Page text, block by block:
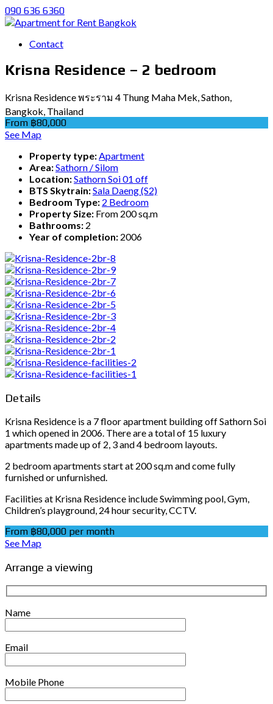
090 636 6360
Contact
Krisna Residence – 2 bedroom
Krisna Residence พระราม 4 Thung Maha Mek, Sathon,
Bangkok, Thailand
From ฿80,000
See Map
Property type:Apartment
Area:Sathorn / Silom
Location:Sathorn Soi 01 off
BTS Skytrain:Sala Daeng (S2)
Bedroom Type: 2 Bedroom
Property Size: From 200 sq.m
Bathrooms: 2
Year of completion: 2006
Details
Krisna Residence is a 7 floor apartment building off Sathorn Soi
1 which opened in 2006. There are a total of 15 luxury
apartments made up of 2, 3 and 4 bedroom layouts.
2 bedroom apartments start at 200 sq.m and come fully
furnished or unfurnished.
Facilities at Krisna Residence include Swimming pool, Gym,
Children’s playground, 24 hour security, CCTV.
From ฿80,000 per month
See Map
Arrange a viewing
Name
Email
Mobile Phone